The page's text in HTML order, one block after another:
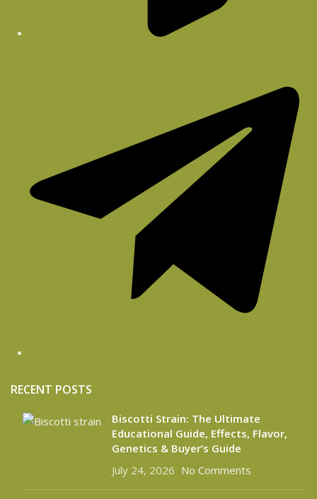
RECENT POSTS
Biscotti Strain: The Ultimate
Educational Guide, Effects, Flavor,
Genetics & Buyer’s Guide
July 24, 2026 No Comments